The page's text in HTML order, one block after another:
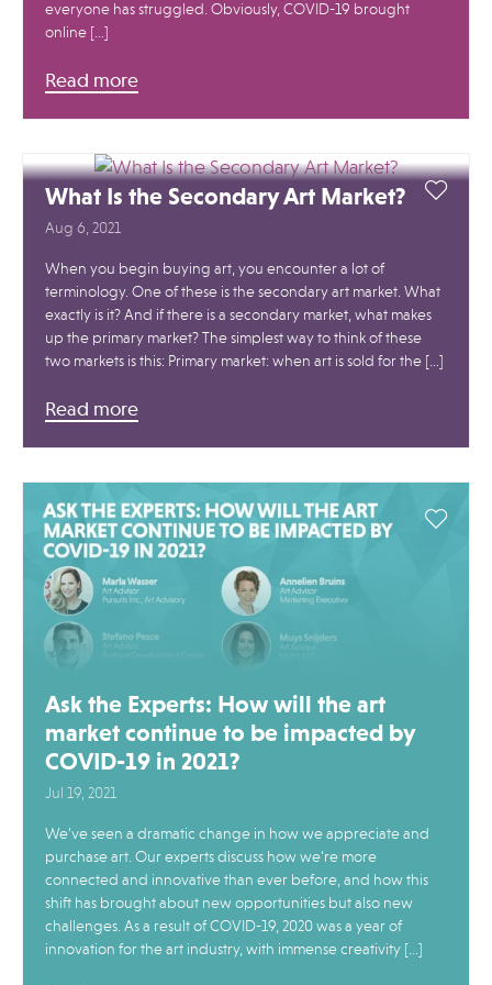
everyone has struggled. Obviously, COVID-19 brought
online […]
Read more
What Is the Secondary Art Market?
Aug 6, 2021
When you begin buying art, you encounter a lot of
terminology. One of these is the secondary art market. What
exactly is it? And if there is a secondary market, what makes
up the primary market? The simplest way to think of these
two markets is this: Primary market: when art is sold for the […]
Read more
Ask the Experts: How will the art
market continue to be impacted by
COVID-19 in 2021?
Jul 19, 2021
We’ve seen a dramatic change in how we appreciate and
purchase art. Our experts discuss how we’re more
connected and innovative than ever before, and how this
shift has brought about new opportunities but also new
challenges. As a result of COVID-19, 2020 was a year of
innovation for the art industry, with immense creativity […]